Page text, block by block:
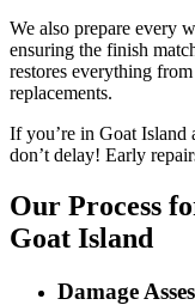
We also prepare every
ensuring the finish
restores everything
replacements.
If you’re in Goat Island
don’t delay! Early
Our Process
Goat Island
Damage